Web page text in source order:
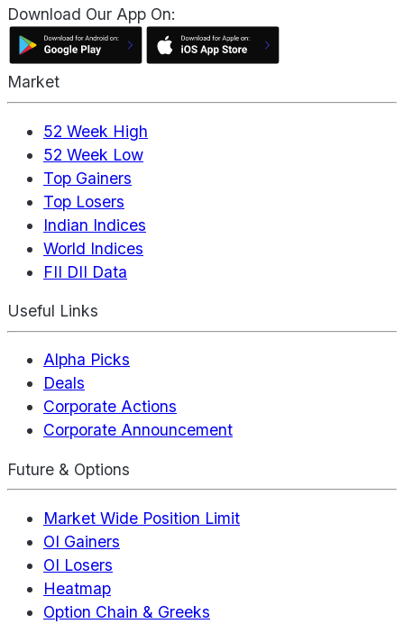
Download Our App On:
Market
52 Week High
52 Week Low
Top Gainers
Top Losers
Indian Indices
World Indices
FII DII Data
Useful Links
Alpha Picks
Deals
Corporate Actions
Corporate Announcement
Future & Options
Market Wide Position Limit
OI Gainers
OI Losers
Heatmap
Option Chain & Greeks